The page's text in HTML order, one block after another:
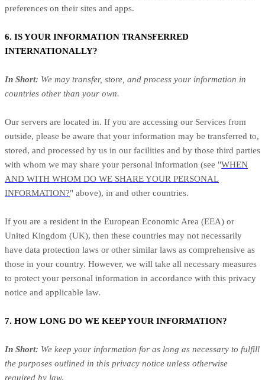
preferences on their sites and apps.
6. IS YOUR INFORMATION TRANSFERRED
INTERNATIONALLY?
In Short: We may transfer, store, and process your information in
countries other than your own.
Our servers are located in. If you are accessing our Services from
outside, please be aware that your information may be transferred to,
stored, and processed by us in our facilities and by those third parties
with whom we may share your personal information (see "WHEN
AND WITH WHOM DO WE SHARE YOUR PERSONAL
INFORMATION?" above), in and other countries.
If you are a resident in the European Economic Area (EEA) or
United Kingdom (UK), then these countries may not necessarily
have data protection laws or other similar laws as comprehensive as
those in your country. However, we will take all necessary measures
to protect your personal information in accordance with this privacy
notice and applicable law.
7. HOW LONG DO WE KEEP YOUR INFORMATION?
In Short: We keep your information for as long as necessary to fulfill
the purposes outlined in this privacy notice unless otherwise
required by law.